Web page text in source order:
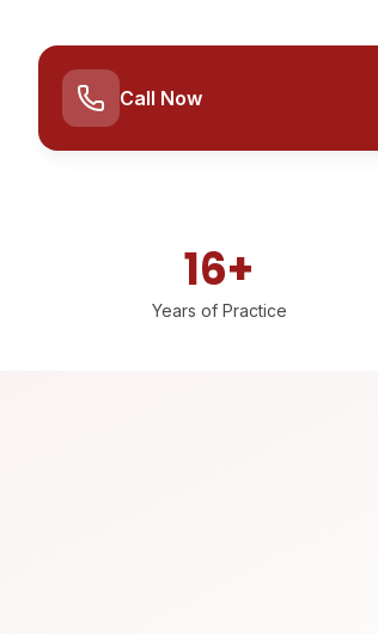
Call Now
16+
Years of Practice